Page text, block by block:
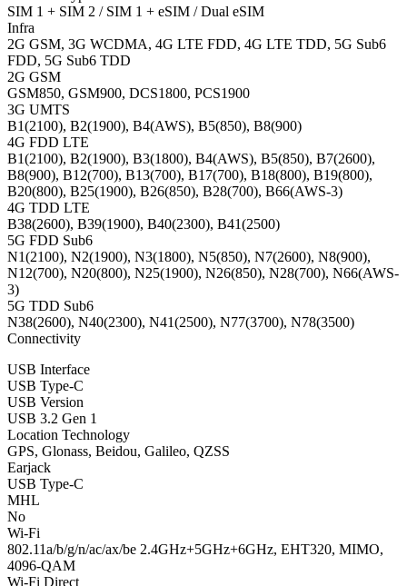
SIM 1 + SIM 2 / SIM 1 + eSIM / Dual eSIM
Infra
2G GSM, 3G WCDMA, 4G LTE FDD, 4G LTE TDD, 5G Sub6
FDD, 5G Sub6 TDD
2G GSM
GSM850, GSM900, DCS1800, PCS1900
3G UMTS
B1(2100), B2(1900), B4(AWS), B5(850), B8(900)
4G FDD LTE
B1(2100), B2(1900), B3(1800), B4(AWS), B5(850), B7(2600),
B8(900), B12(700), B13(700), B17(700), B18(800), B19(800),
B20(800), B25(1900), B26(850), B28(700), B66(AWS-3)
4G TDD LTE
B38(2600), B39(1900), B40(2300), B41(2500)
5G FDD Sub6
N1(2100), N2(1900), N3(1800), N5(850), N7(2600), N8(900),
N12(700), N20(800), N25(1900), N26(850), N28(700), N66(AWS-
3)
5G TDD Sub6
N38(2600), N40(2300), N41(2500), N77(3700), N78(3500)
Connectivity
USB Interface
USB Type-C
USB Version
USB 3.2 Gen 1
Location Technology
GPS, Glonass, Beidou, Galileo, QZSS
Earjack
USB Type-C
MHL
No
Wi-Fi
802.11a/b/g/n/ac/ax/be 2.4GHz+5GHz+6GHz, EHT320, MIMO,
4096-QAM
Wi-Fi Direct